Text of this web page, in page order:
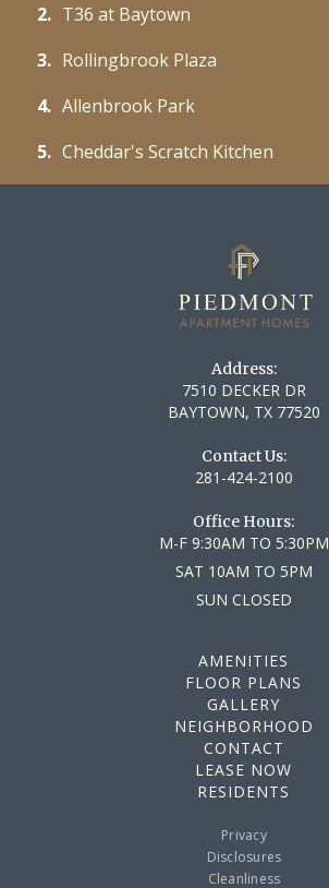
2. T36 at Baytown
3. Rollingbrook Plaza
4. Allenbrook Park
5. Cheddar's Scratch Kitchen
Address:
7510 DECKER DR
BAYTOWN, TX 77520
Contact Us:
281-424-2100
Office Hours:
M-F 9:30AM TO 5:30PM
SAT 10AM TO 5PM
SUN CLOSED
AMENITIES
FLOOR PLANS
GALLERY
NEIGHBORHOOD
CONTACT
LEASE NOW
RESIDENTS
Privacy
Disclosures
Cleanliness